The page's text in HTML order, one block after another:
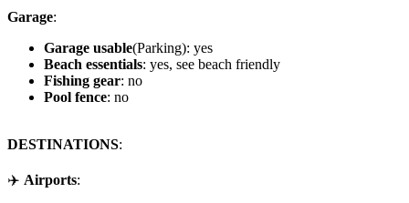
Garage:
Garage usable(Parking): yes
Beach essentials: yes, see beach friendly
Fishing gear: no
Pool fence: no
DESTINATIONS:
✈️ Airports: